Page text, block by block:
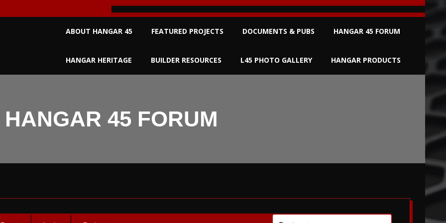
ABOUT HANGAR 45 FEATURED PROJECTS DOCUMENTS & PUBS HANGAR 45 FORUM
HANGAR HERITAGE BUILDER RESOURCES L45 PHOTO GALLERY HANGAR PRODUCTS
HANGAR 45 FORUM